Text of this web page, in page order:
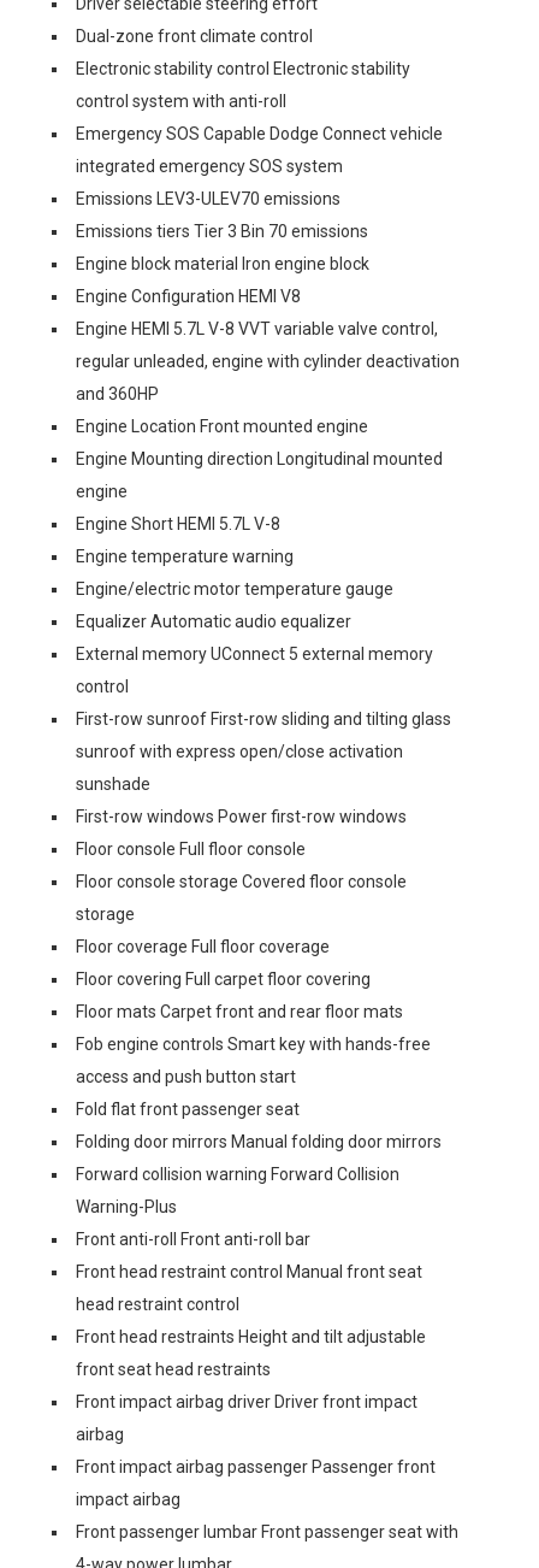
Dual-zone front climate control
Electronic stability control Electronic stability
control system with anti-roll
Emergency SOS Capable Dodge Connect vehicle
integrated emergency SOS system
Emissions LEV3-ULEV70 emissions
Emissions tiers Tier 3 Bin 70 emissions
Engine block material Iron engine block
Engine Configuration HEMI V8
Engine HEMI 5.7L V-8 VVT variable valve control,
regular unleaded, engine with cylinder deactivation
and 360HP
Engine Location Front mounted engine
Engine Mounting direction Longitudinal mounted
engine
Engine Short HEMI 5.7L V-8
Engine temperature warning
Engine/electric motor temperature gauge
Equalizer Automatic audio equalizer
External memory UConnect 5 external memory
control
First-row sunroof First-row sliding and tilting glass
sunroof with express open/close activation
sunshade
First-row windows Power first-row windows
Floor console Full floor console
Floor console storage Covered floor console
storage
Floor coverage Full floor coverage
Floor covering Full carpet floor covering
Floor mats Carpet front and rear floor mats
Fob engine controls Smart key with hands-free
access and push button start
Fold flat front passenger seat
Folding door mirrors Manual folding door mirrors
Forward collision warning Forward Collision
Warning-Plus
Front anti-roll Front anti-roll bar
Front head restraint control Manual front seat
head restraint control
Front head restraints Height and tilt adjustable
front seat head restraints
Front impact airbag driver Driver front impact
airbag
Front impact airbag passenger Passenger front
impact airbag
Front passenger lumbar Front passenger seat with